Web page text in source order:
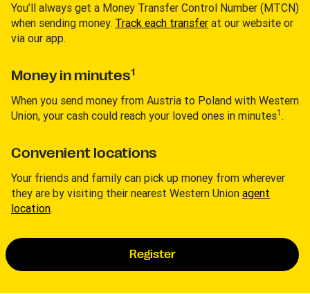
You’ll always get a Money Transfer Control Number (MTCN)
when sending money. Track each transfer at our website or
via our app.
Money in minutes1
When you send money from Austria to Poland with Western
Union, your cash could reach your loved ones in minutes1 .
Convenient locations
Your friends and family can pick up money from wherever
they are by visiting their nearest Western Union agent
location.
Register